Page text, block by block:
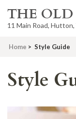
THE
11 Main Road,
Home > Style Guide
Style